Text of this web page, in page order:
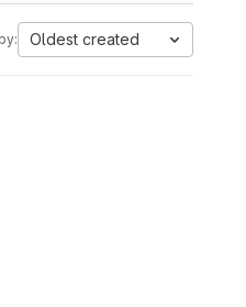
Oldest created